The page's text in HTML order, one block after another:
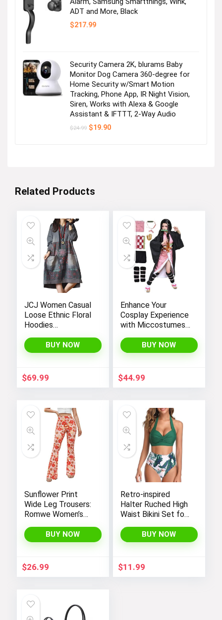
ADT and More, Black
$217.99
Security Camera 2K, blurams Baby
Monitor Dog Camera 360-degree for
Home Security w/Smart Motion
Tracking, Phone App, IR Night Vision,
Siren, Works with Alexa & Google
Assistant & IFTTT, 2-Way Audio
$24.99 Original
$19.90Current
Related Products
JCJ Women Casual
Loose Ethnic Floral
Hoodies
Jackets with Long
Sleeves and
Fashionable and
Comfortable
BUY NOW
$69.99
Enhance Your
Cosplay Experience
with Miccostumes’
Girls Kimono
Cosplay Costume
Design
BUY NOW
$44.99
Sunflower Print
Wide Leg Trousers:
Romwe Women’s
Waisted Yoga
Pants
BUY NOW
$26.99
Retro-inspired
Halter Ruched High
Waist Bikini Set for
Temptation in Two
Pieces
BUY NOW
$11.99